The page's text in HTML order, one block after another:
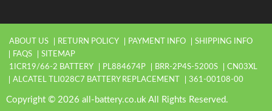
ABOUT US RETURN POLICY PAYMENT INFO
SHIPPING INFO
FAQS
SITEMAP
1ICR19/66-2 BATTERY
PL884674P BRR-2P4S-5200S
CN03XL
ALCATEL TLI028C7 BATTERY REPLACEMENT
361-00108-00
Copyright © 2026 all-battery.co.uk All Rights Reserved.